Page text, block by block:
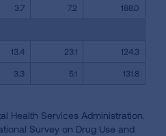
3.7 7.2 188.0
13.4 23.1 124.3
3.3 5.1 131.8
Health Services Administration.
Survey on Drug Use and